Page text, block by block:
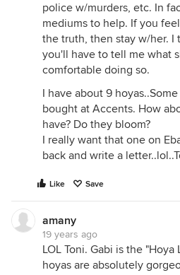
police w/murders, etc. In
mediums to help. If you
the truth, then stay w/her. I
you'll have to tell me what
comfortable doing so.
I have about 9
bought at Accents. How
have? Do they bloom?
I really want that one on
back and write a
Like Save
amany
19 years ago
LOL Toni. Gabi is the
hoyas are absolutely